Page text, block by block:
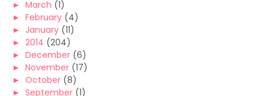
► March (1)
► February (4)
► January (11)
► 2014 (204)
► December (6)
► November (17)
► October (8)
► September (1)